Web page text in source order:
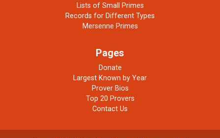
Lists of Small Primes
Records for Different Types
Mersenne Primes
Pages
Donate
Largest Known by Year
Prover Bios
Top 20 Provers
Contact Us